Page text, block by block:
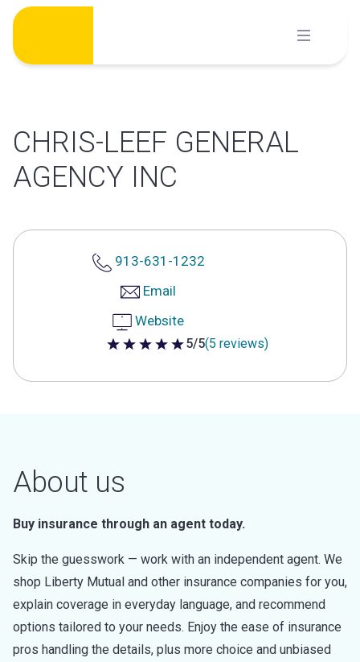
Skip
content
CHRIS-LEEF GENERAL
AGENCY INC
913-631-1232
Email
Website
5 out of 5 stars
5/5(5 reviews)
About us
Buy insurance through an agent today.
Skip the guesswork — work with an independent agent. We
shop Liberty Mutual and other insurance companies for you,
explain coverage in everyday language, and recommend
options tailored to your needs. Enjoy the ease of insurance
pros handling the details, plus more choice and unbiased